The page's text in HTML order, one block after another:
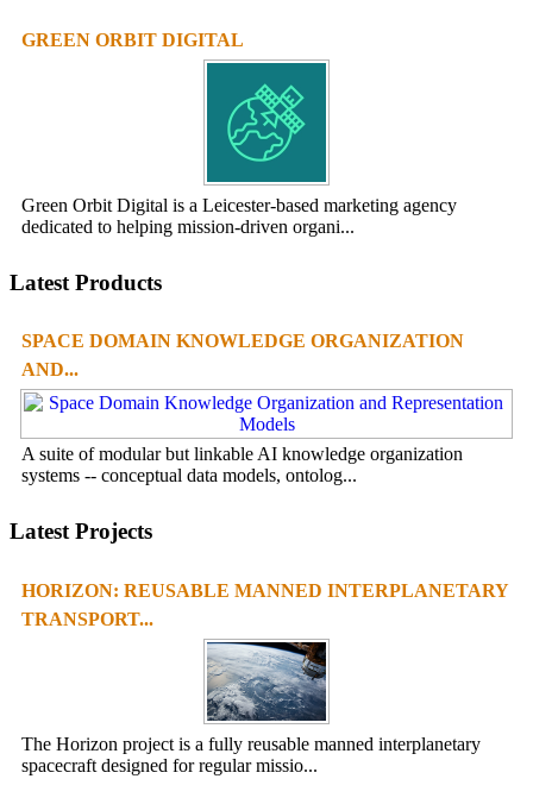
GREEN ORBIT DIGITAL
Green Orbit Digital is a Leicester-based marketing agency
dedicated to helping mission-driven organi...
Latest Products
SPACE DOMAIN KNOWLEDGE ORGANIZATION
AND...
A suite of modular but linkable AI knowledge organization
systems -- conceptual data models, ontolog...
Latest Projects
HORIZON: REUSABLE MANNED INTERPLANETARY
TRANSPORT...
The Horizon project is a fully reusable manned interplanetary
spacecraft designed for regular missio...